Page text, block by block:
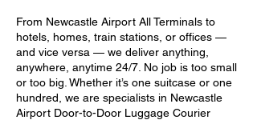
From Newcastle Airport All Terminals to
hotels, homes, train stations, or offices —
and vice versa — we deliver anything,
anywhere, anytime 24/7. No job is too small
or too big. Whether it’s one suitcase or one
hundred, we are specialists in Newcastle
Airport Door-to-Door Luggage Courier